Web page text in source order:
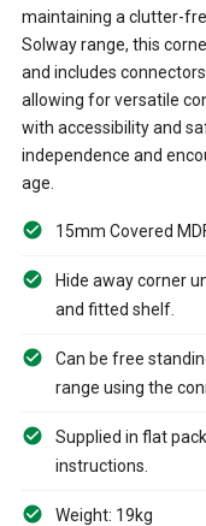
maintaining a clutter-
Solway range, this
and includes
allowing for versatile
with accessibility and
independence and
age.
15mm Covered
Hide away corner
and fitted shelf.
Can be free
range using the
Supplied in flat
instructions.
Weight: 19kg